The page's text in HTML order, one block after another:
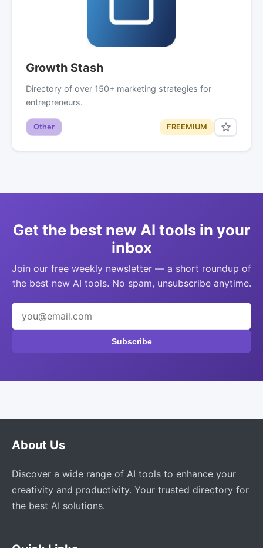
Growth Stash
Directory of over 150+ marketing strategies for
entrepreneurs.
Other FREEMIUM
Get the best new AI tools in your
inbox
Join our free weekly newsletter — a short roundup of
the best new AI tools. No spam, unsubscribe anytime.
Subscribe
About Us
Discover a wide range of AI tools to enhance your
creativity and productivity. Your trusted directory for
the best AI solutions.